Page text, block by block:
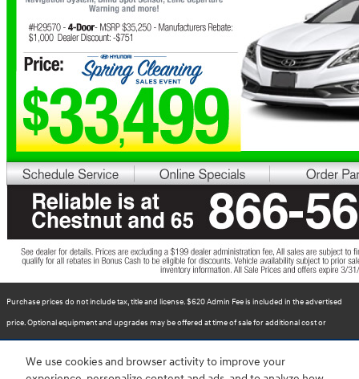
We use cookies and browser activity to improve your
Purchase prices do not include tax, title and license. $620 Admin Fee is included in the advertised
price. Optional equipment and upgrades may be offered at time of sale for additional cost or
removed by the dealer for no additional cost. Prices include the listed Rebates and Incentives.
Please verify all information. We are not responsible for typographical, technical, or misprint errors.